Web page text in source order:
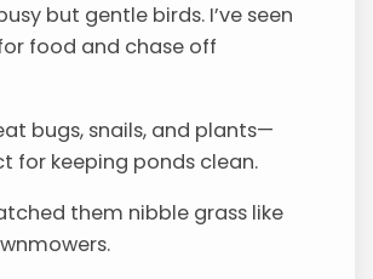
but gentle birds. I’ve seen
food and chase off
bugs, snails, and plants—
for keeping ponds clean.
them nibble grass like